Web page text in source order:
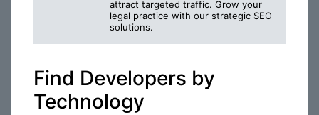
attract targeted traffic. Grow your
legal practice with our strategic SEO
solutions.
Find Developers by
Technology